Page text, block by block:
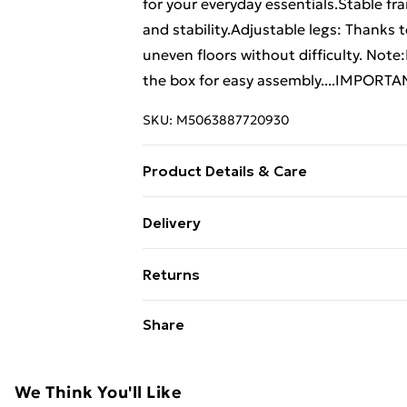
for your everyday essentials.Stable
and stability.Adjustable legs: Thanks
uneven floors without difficulty.
the box for easy
SKU: M5063887720930
Product Details & Care
Delivery
Super Saver Delivery
99p on orders over £30
Express Delivery
Returns
Share
We Think You'll Like